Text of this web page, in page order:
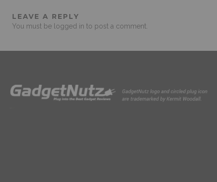
LEAVE A REPLY
You must be logged in to post a comment.